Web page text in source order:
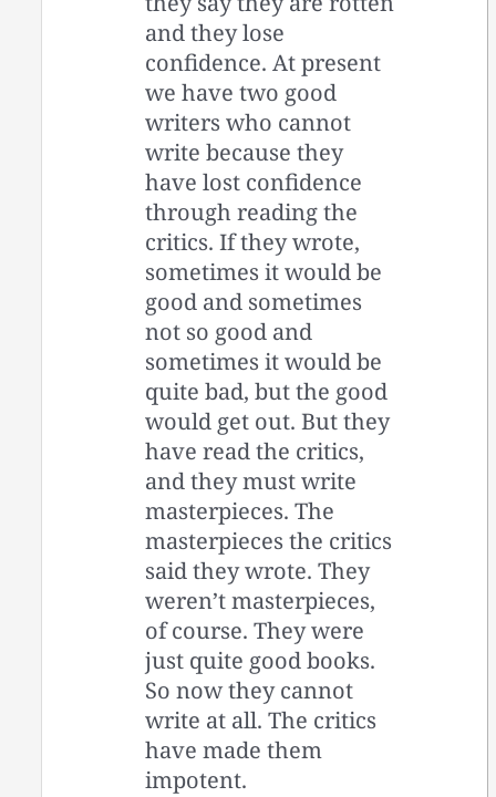
and they lose
confidence. At present
we have two good
writers who cannot
write because they
have lost confidence
through reading the
critics. If they wrote,
sometimes it would be
good and sometimes
not so good and
sometimes it would be
quite bad, but the good
would get out. But they
have read the critics,
and they must write
masterpieces. The
masterpieces the critics
said they wrote. They
weren’t masterpieces,
of course. They were
just quite good books.
So now they cannot
write at all. The critics
have made them
impotent.